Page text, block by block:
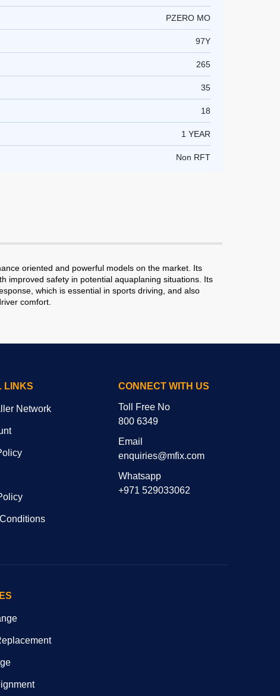
PZERO MO
97Y
265
35
18
1 YEAR
Non RFT
oriented and powerful models on the market. Its
improved safety in potential aquaplaning situations. Its
which is essential in sports driving, and also
comfort.
LINKS
Network
CONNECT WITH US
Toll Free No
800 6349
Email
enquiries@mfix.com
Whatsapp
+971 529033062